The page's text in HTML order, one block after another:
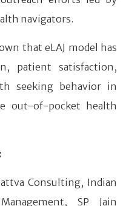
navigators.
that eLAJ model has
patient satisfaction,
seeking behavior in
out-of-pocket health
Consulting, Indian
SP Jain